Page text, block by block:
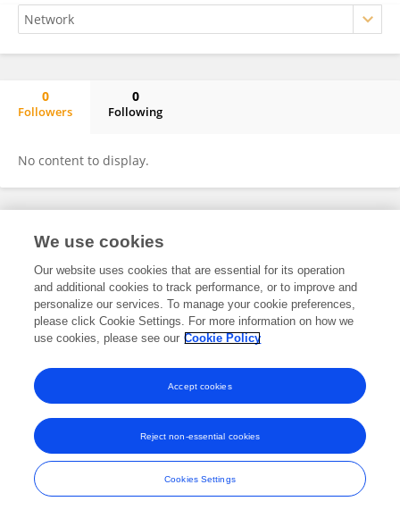
0
Followers
0
Following
No content to display.
Frontiers In and Loop are registered trade marks of Frontiers Media SA.
and Conditions
We use cookies
Our website uses cookies that are essential for its operation
and additional cookies to track performance, or to improve and
personalize our services. To manage your cookie preferences,
please click Cookie Settings. For more information on how we
use cookies, please see our Cookie Policy
Cookies Settings
Reject non-essential cookies
Accept cookies